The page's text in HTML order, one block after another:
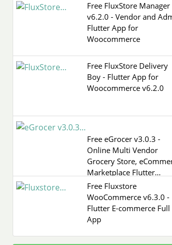
Free FluxStore Manager
v6.2.0 - Vendor and
Flutter App for
Woocommerce
Free FluxStore Delivery
Boy - Flutter App for
Woocommerce v6.2.0
Free eGrocer v3.0.3 -
Online Multi Vendor
Grocery Store,
Marketplace Flutter…
Free Fluxstore
WooCommerce v6.3.0 -
Flutter E-commerce Full
App